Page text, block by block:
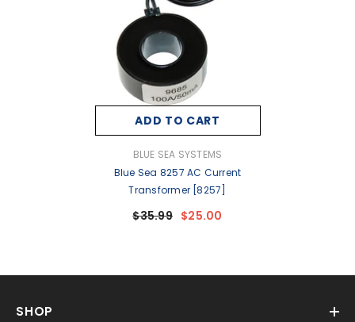
ADD TO CART
VENDOR:BLUE SEA SYSTEMS
Blue Sea 8257 AC Current
Transformer [8257]
$35.99 $25.00
SHOP